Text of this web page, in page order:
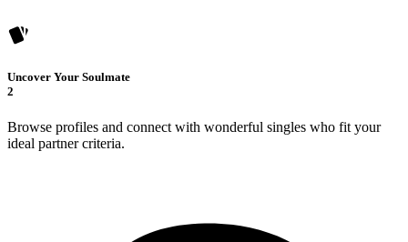
Uncover Your Soulmate
2
Browse profiles and connect with wonderful singles who fit your
ideal partner criteria.